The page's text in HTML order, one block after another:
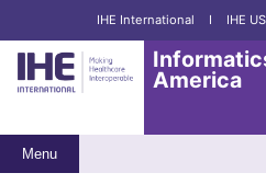
IHE International I IHE
America
Menu